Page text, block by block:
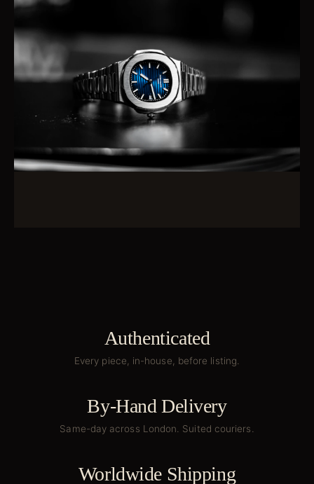
Authenticated
Every piece, in-house, before listing.
By-Hand Delivery
Same-day across London. Suited couriers.
Worldwide Shipping